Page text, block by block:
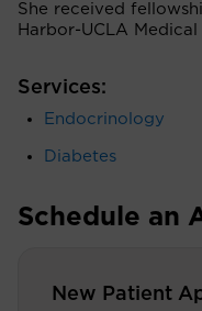
She received
Harbor-UCLA
Services:
Endocrinology
Diabetes
Schedule an
New Patient